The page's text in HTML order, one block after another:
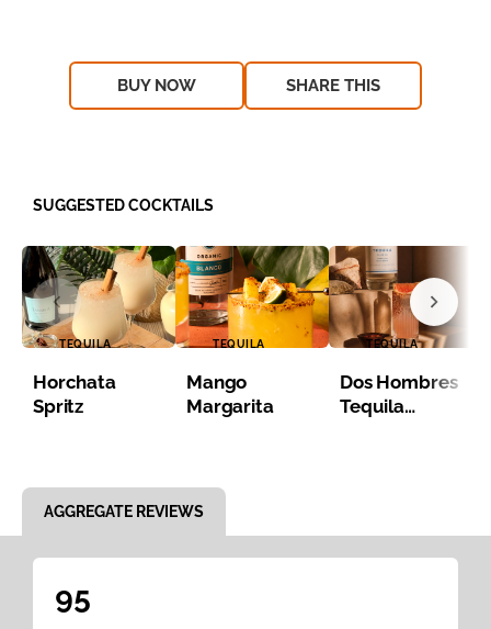
BUY NOW SHARE THIS
SUGGESTED COCKTAILS
TEQUILA
Horchata
Spritz
TEQUILA
Mango
Margarita
TEQUILA
Dos Hombres
Tequila
AGGREGATE REVIEWS
95